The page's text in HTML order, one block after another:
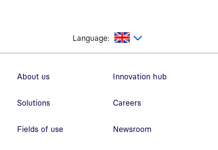
Language:
About us
Solutions
Fields of use
Innovation hub
Careers
Newsroom